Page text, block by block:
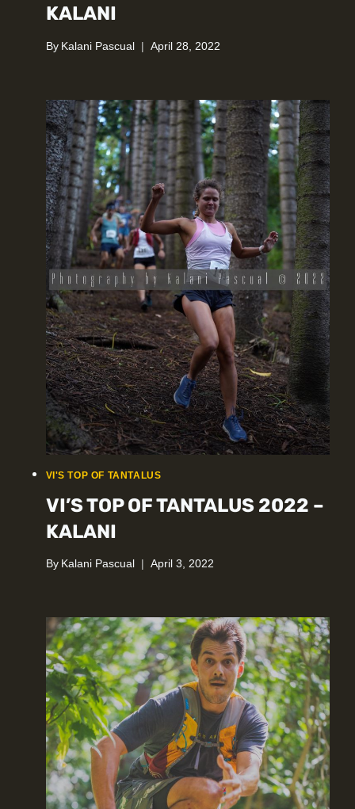
KALANI
By Kalani Pascual April 28, 2022
VI'S TOP OF TANTALUS
VI’S TOP OF TANTALUS 2022 –
KALANI
By Kalani Pascual April 3, 2022